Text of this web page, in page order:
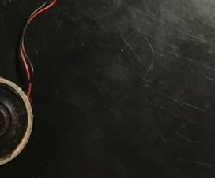
EyeDuino - Blog #1 Concept explained
Monitoring [DIY] and in this blog, I will